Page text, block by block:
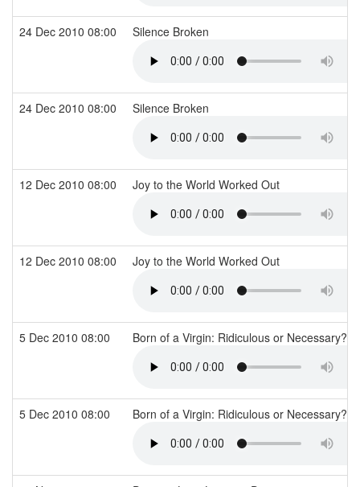
24 Dec 2010 08:00 Silence Broken
24 Dec 2010 08:00 Silence Broken
12 Dec 2010 08:00 Joy to the World Worked Out
12 Dec 2010 08:00 Joy to the World Worked Out
5 Dec 2010 08:00 Born of a Virgin: Ridiculous or Necessary?
5 Dec 2010 08:00 Born of a Virgin: Ridiculous or Necessary?